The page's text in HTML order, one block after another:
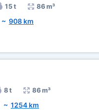
15 t 86 m³
~ 908 km
8 t 86 m³
~ 1254 km